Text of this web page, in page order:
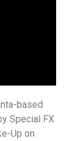
based
Special FX
Up on